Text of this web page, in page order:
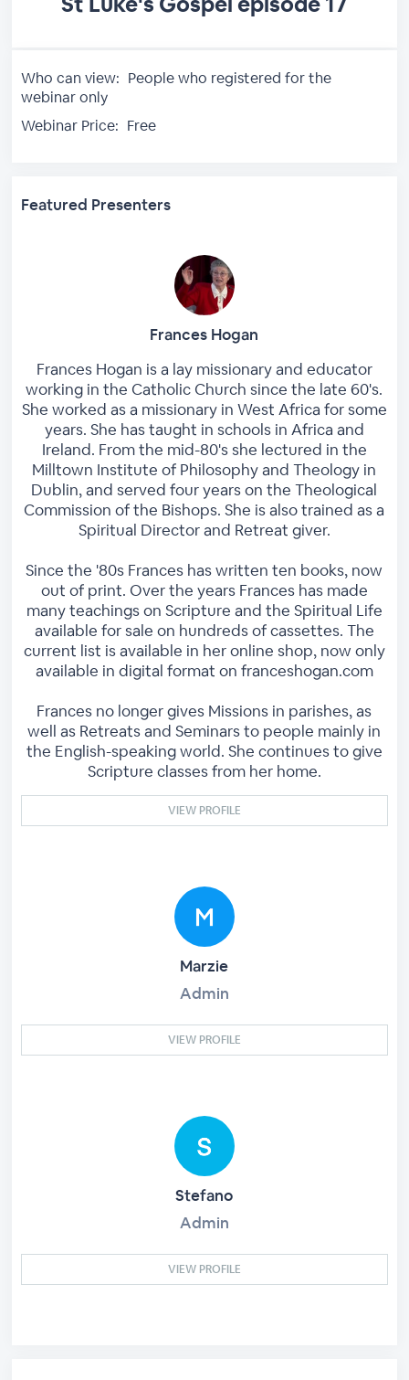
Who can view: People who registered for the
webinar only
Webinar Price: Free
Featured Presenters
Frances Hogan
Frances Hogan is a lay missionary and educator
working in the Catholic Church since the late 60's.
She worked as a missionary in West Africa for some
years. She has taught in schools in Africa and
Ireland. From the mid-80's she lectured in the
Milltown Institute of Philosophy and Theology in
Dublin, and served four years on the Theological
Commission of the Bishops. She is also trained as a
Spiritual Director and Retreat giver.
Since the '80s Frances has written ten books, now
out of print. Over the years Frances has made
many teachings on Scripture and the Spiritual Life
available for sale on hundreds of cassettes. The
current list is available in her online shop, now only
available in digital format on franceshogan.com
Frances no longer gives Missions in parishes, as
well as Retreats and Seminars to people mainly in
the English-speaking world. She continues to give
Scripture classes from her home.
VIEW PROFILE
Marzie
Admin
VIEW PROFILE
Stefano
Admin
VIEW PROFILE